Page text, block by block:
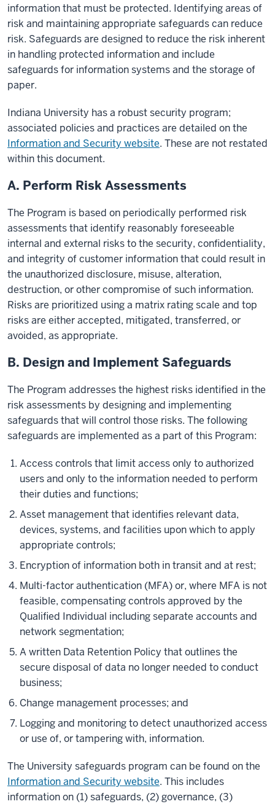
information that must be protected. Identifying areas of
risk and maintaining appropriate safeguards can reduce
risk. Safeguards are designed to reduce the risk inherent
in handling protected information and include
safeguards for information systems and the storage of
paper.
Indiana University has a robust security program;
associated policies and practices are detailed on the
Information and Security website. These are not restated
within this document.
A. Perform Risk Assessments
The Program is based on periodically performed risk
assessments that identify reasonably foreseeable
internal and external risks to the security, confidentiality,
and integrity of customer information that could result in
the unauthorized disclosure, misuse, alteration,
destruction, or other compromise of such information.
Risks are prioritized using a matrix rating scale and top
risks are either accepted, mitigated, transferred, or
avoided, as appropriate.
B. Design and Implement Safeguards
The Program addresses the highest risks identified in the
risk assessments by designing and implementing
safeguards that will control those risks. The following
safeguards are implemented as a part of this Program:
Access controls that limit access only to authorized
users and only to the information needed to perform
their duties and functions;
Asset management that identifies relevant data,
devices, systems, and facilities upon which to apply
appropriate controls;
Encryption of information both in transit and at rest;
Multi-factor authentication (MFA) or, where MFA is not
feasible, compensating controls approved by the
Qualified Individual including separate accounts and
network segmentation;
A written Data Retention Policy that outlines the
secure disposal of data no longer needed to conduct
business;
Change management processes; and
Logging and monitoring to detect unauthorized access
or use of, or tampering with, information.
The University safeguards program can be found on the
Information and Security website. This includes
information on (1) safeguards, (2) governance, (3)